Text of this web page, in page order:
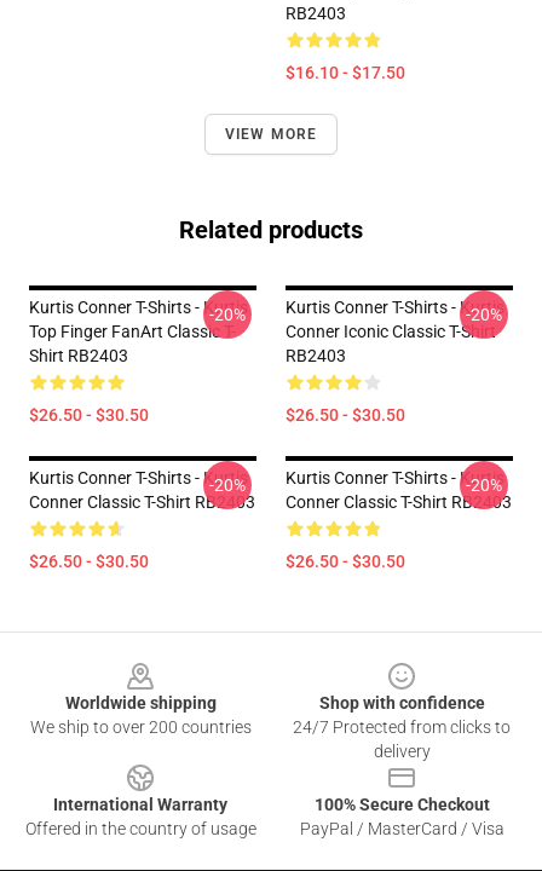
RB2403
$16.10 - $17.50
VIEW MORE
Related products
Kurtis Conner T-Shirts - Kurtis
Top Finger FanArt Classic T-
Shirt RB2403
$26.50 - $30.50
-20%
Kurtis Conner T-Shirts - Kurtis
Conner Iconic Classic T-Shirt
RB2403
$26.50 - $30.50
-20%
Kurtis Conner T-Shirts - Kurtis
Conner Classic T-Shirt RB2403
$26.50 - $30.50
-20%
Kurtis Conner T-Shirts - Kurtis
Conner Classic T-Shirt RB2403
$26.50 - $30.50
-20%
Worldwide shipping
We ship to over 200 countries
Shop with confidence
24/7 Protected from clicks to
delivery
International Warranty
Offered in the country of usage
100% Secure Checkout
PayPal / MasterCard / Visa